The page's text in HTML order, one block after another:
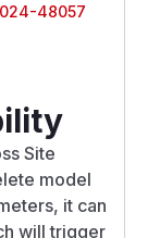
48057
Site
model
it can
will trigger